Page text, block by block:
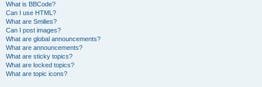
What is BBCode?
Can I use HTML?
What are Smilies?
Can I post images?
What are global announcements?
What are announcements?
What are sticky topics?
What are locked topics?
What are topic icons?